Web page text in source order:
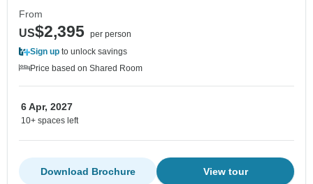
From
US$2,395 per person
Sign up to unlock savings
Price based on Shared Room
6 Apr, 2027
10+ spaces left
View tour
Download Brochure